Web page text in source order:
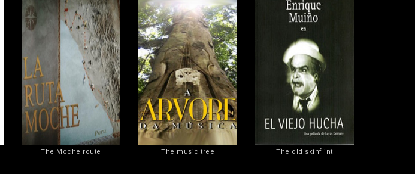
The Moche route The music tree The old skinflint